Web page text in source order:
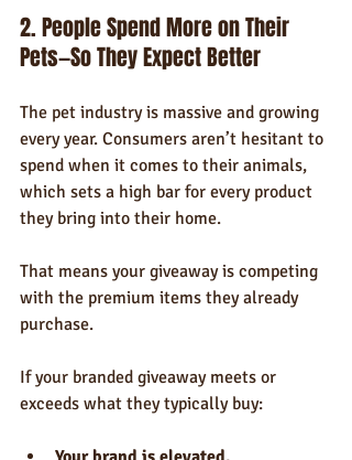
2. People Spend More on Their
Pets—So They Expect Better
The pet industry is massive and growing
every year. Consumers aren’t hesitant to
spend when it comes to their animals,
which sets a high bar for every product
they bring into their home.
That means your giveaway is competing
with the premium items they already
purchase.
If your branded giveaway meets or
exceeds what they typically buy: